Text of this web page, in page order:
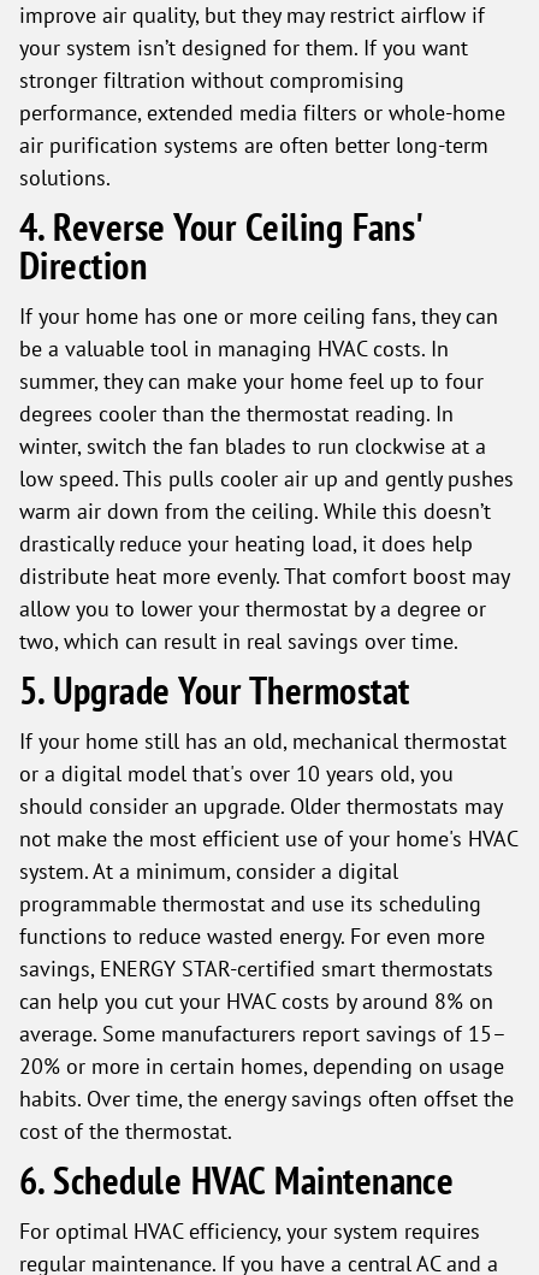
improve air quality, but they may restrict airflow if
your system isn’t designed for them. If you want
stronger filtration without compromising
performance, extended media filters or whole-home
air purification systems are often better long-term
solutions.
4. Reverse Your Ceiling Fans'
Direction
If your home has one or more ceiling fans, they can
be a valuable tool in managing HVAC costs. In
summer, they can make your home feel up to four
degrees cooler than the thermostat reading. In
winter, switch the fan blades to run clockwise at a
low speed. This pulls cooler air up and gently pushes
warm air down from the ceiling. While this doesn’t
drastically reduce your heating load, it does help
distribute heat more evenly. That comfort boost may
allow you to lower your thermostat by a degree or
two, which can result in real savings over time.
5. Upgrade Your Thermostat
If your home still has an old, mechanical thermostat
or a digital model that's over 10 years old, you
should consider an upgrade. Older thermostats may
not make the most efficient use of your home's HVAC
system. At a minimum, consider a digital
programmable thermostat and use its scheduling
functions to reduce wasted energy. For even more
savings, ENERGY STAR-certified smart thermostats
can help you cut your HVAC costs by around 8% on
average. Some manufacturers report savings of 15–
20% or more in certain homes, depending on usage
habits. Over time, the energy savings often offset the
cost of the thermostat.
6. Schedule HVAC Maintenance
For optimal HVAC efficiency, your system requires
regular maintenance. If you have a central AC and a